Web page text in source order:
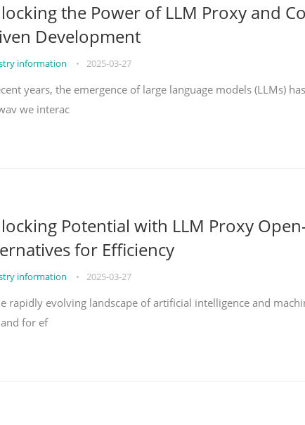
the Power of LLM Proxy and
Development
information • 2025-03-27
years, the emergence of large language models (LLMs)
we interac
Potential with LLM Proxy
for Efficiency
information • 2025-03-27
rapidly evolving landscape of artificial intelligence and
for ef